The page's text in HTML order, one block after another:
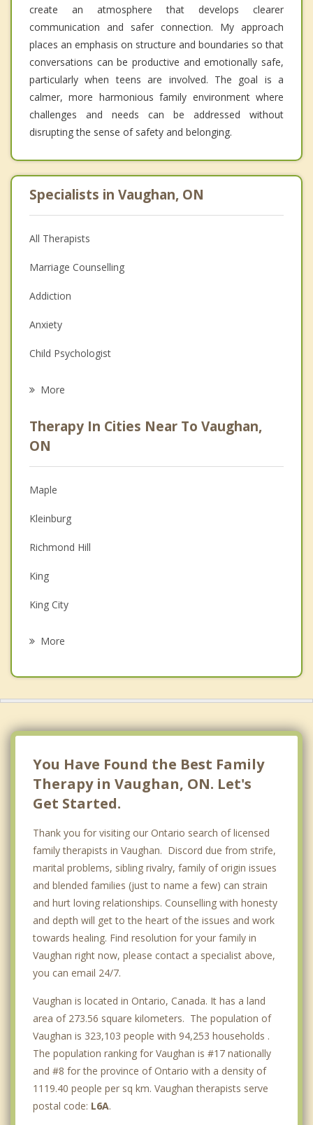
create an atmosphere that develops clearer
communication and safer connection. My approach
places an emphasis on structure and boundaries so that
conversations can be productive and emotionally safe,
particularly when teens are involved. The goal is a
calmer, more harmonious family environment where
challenges and needs can be addressed without
disrupting the sense of safety and belonging.
Specialists in Vaughan, ON
All Therapists
Marriage Counselling
Addiction
Anxiety
Child Psychologist
Psychologist
Anger Management
Christian Counselling
Couples Counselling
Depression
Grief Counselling
Psychotherapist
More
Therapy In Cities Near To Vaughan,
ON
Maple
Kleinburg
Richmond Hill
King
King City
More
You Have Found the Best Family
Therapy in Vaughan, ON. Let's
Get Started.
Thank you for visiting our Ontario search of licensed
family therapists in Vaughan. Discord due from strife,
marital problems, sibling rivalry, family of origin issues
and blended families (just to name a few) can strain
and hurt loving relationships. Counselling with honesty
and depth will get to the heart of the issues and work
towards healing. Find resolution for your family in
Vaughan right now, please contact a specialist above,
you can email 24/7.
Vaughan is located in Ontario, Canada. It has a land
area of 273.56 square kilometers. The population of
Vaughan is 323,103 people with 94,253 households .
The population ranking for Vaughan is #17 nationally
and #8 for the province of Ontario with a density of
1119.40 people per sq km. Vaughan therapists serve
postal code: L6A.